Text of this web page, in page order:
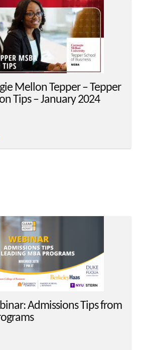
Mellon Tepper – Tepper
Tips – January 2024
Admissions Tips from